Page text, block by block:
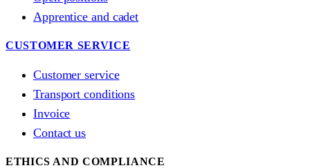
Apprentice and cadet
CUSTOMER SERVICE
Customer service
Transport conditions
Invoice
Contact us
ETHICS AND COMPLIANCE